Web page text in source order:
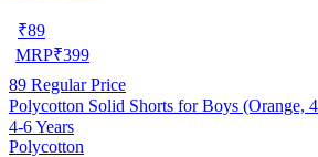
₹89
MRP₹399
89 Regular Price
Polycotton Solid Shorts for Boys (Orange,
4-6 Years
Polycotton